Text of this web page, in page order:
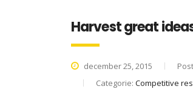
Harvest great
december 25, 2015
Categorie: Competitive